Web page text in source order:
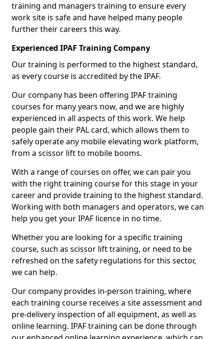
training and managers training to ensure every
work site is safe and have helped many people
further their careers this way.
Experienced IPAF Training Company
Our training is performed to the highest standard,
as every course is accredited by the IPAF.
Our company has been offering IPAF training
courses for many years now, and we are highly
experienced in all aspects of this work. We help
people gain their PAL card, which allows them to
safely operate any mobile elevating work platform,
from a scissor lift to mobile booms.
With a range of courses on offer, we can pair you
with the right training course for this stage in your
career and provide training to the highest standard.
Working with both managers and operators, we can
help you get your IPAF licence in no time.
Whether you are looking for a specific training
course, such as scissor lift training, or need to be
refreshed on the safety regulations for this sector,
we can help.
Our company provides in-person training, where
each training course receives a site assessment and
pre-delivery inspection of all equipment, as well as
online learning. IPAF training can be done through